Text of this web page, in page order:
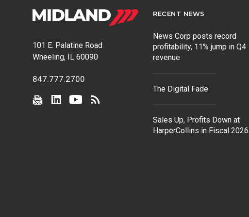
101 E. Palatine Road
Wheeling, IL 60090
847.777.2700
RECENT NEWS
News Corp posts record
profitability, 11% jump in Q4
revenue
The Digital Fade
Sales Up, Profits Down at
HarperCollins in Fiscal 2026